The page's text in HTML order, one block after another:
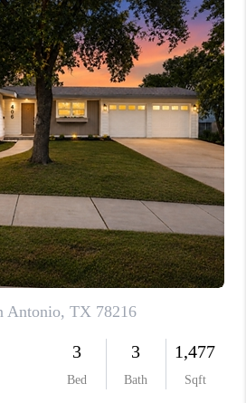
BUYING
SELLING
FINANCING
HOME VALUE
WHO WE ARE
CONNECT
TOP AREAS
PCS GUIDE